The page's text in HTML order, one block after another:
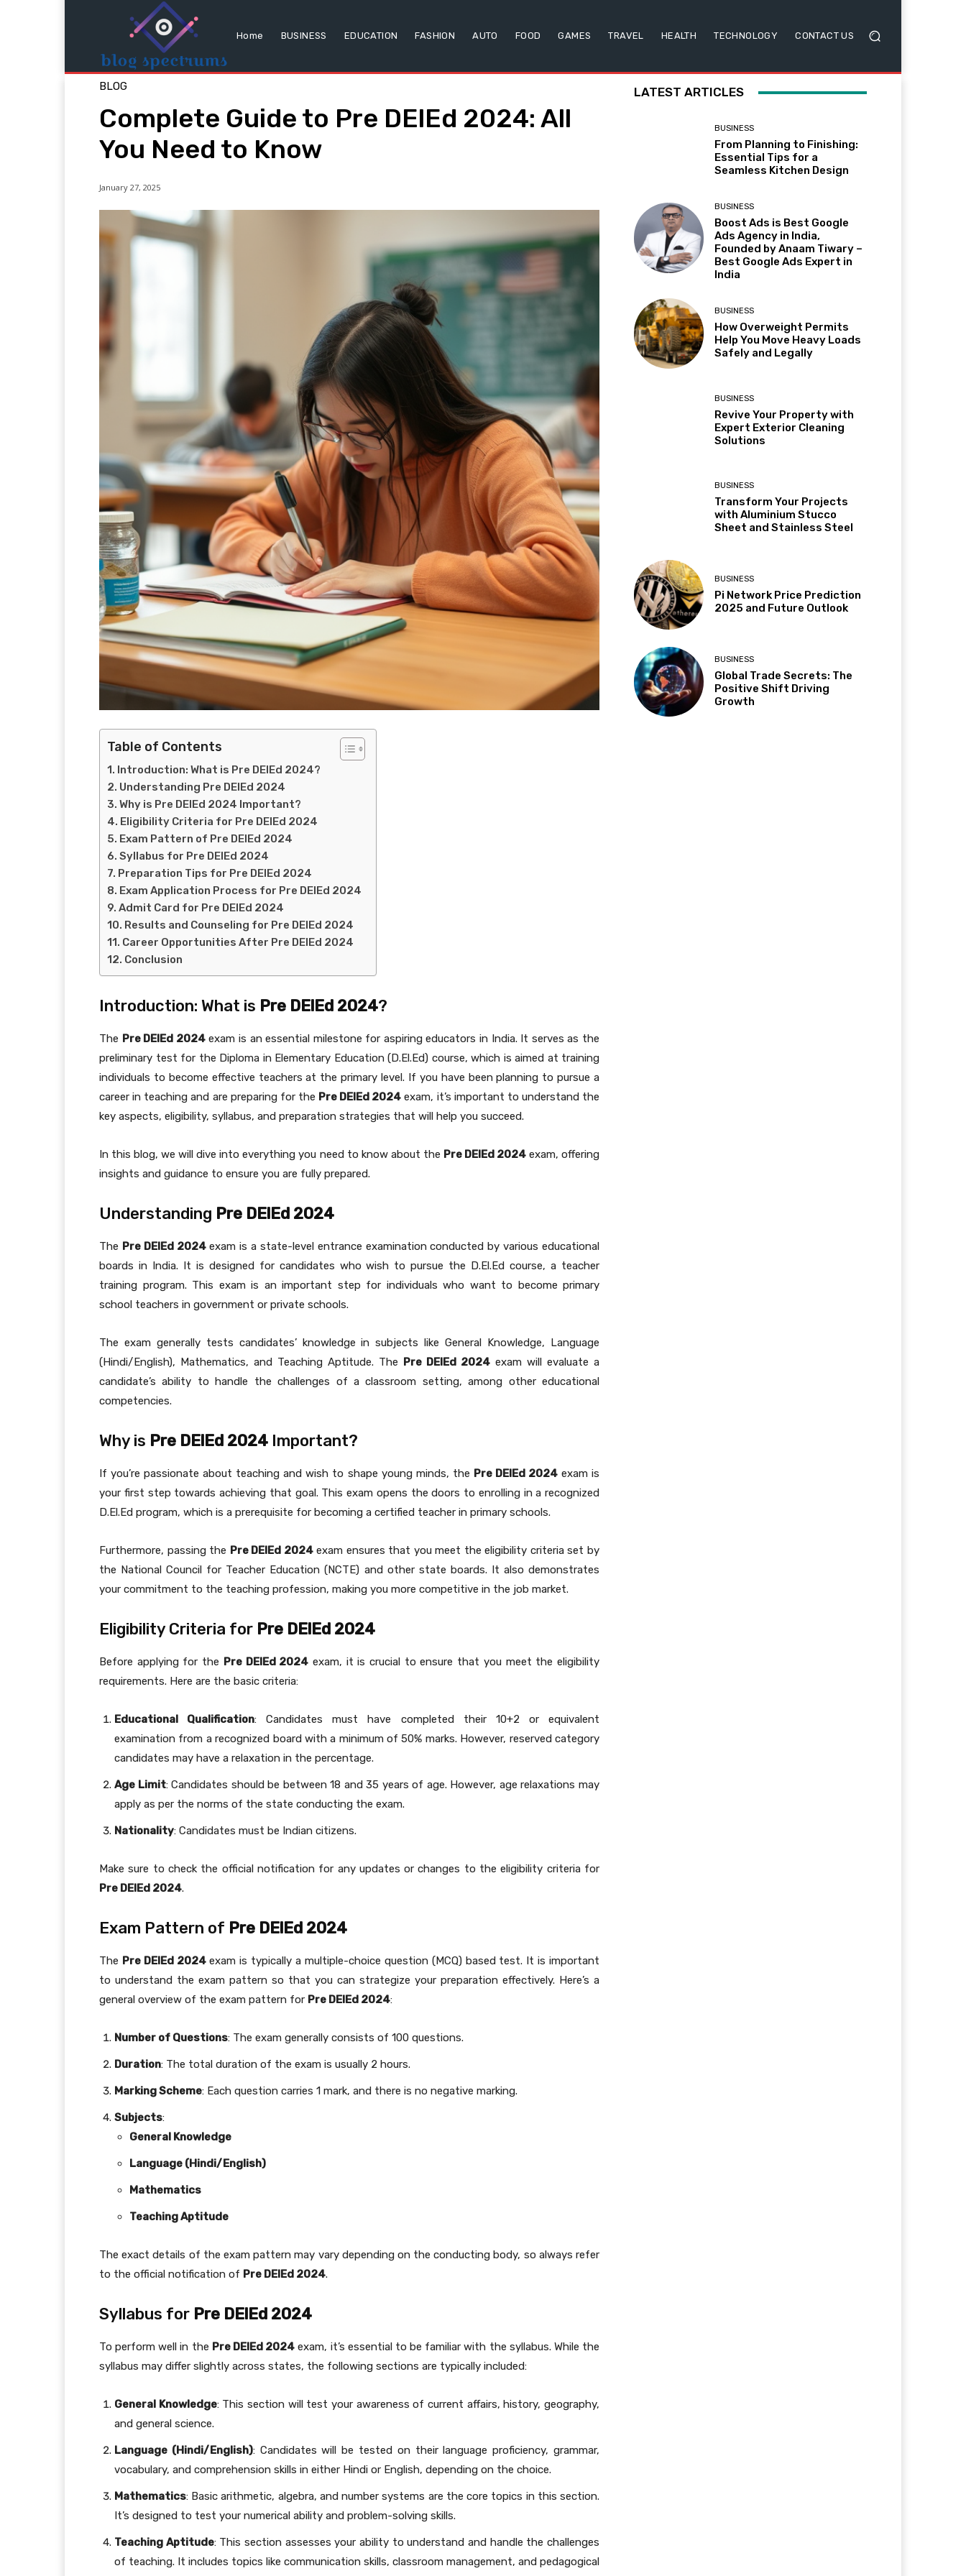
Home BUSINESS EDUCATION FASHION AUTO FOOD GAMES TRAVEL HEALTH TECHNOLOGY CONTACT US
BLOG
Complete Guide to Pre DElEd 2024: All
You Need to Know
January 27, 2025
Table of Contents
Introduction: What is Pre DElEd 2024?
Understanding Pre DElEd 2024
Why is Pre DElEd 2024 Important?
Eligibility Criteria for Pre DElEd 2024
Exam Pattern of Pre DElEd 2024
Syllabus for Pre DElEd 2024
Preparation Tips for Pre DElEd 2024
Exam Application Process for Pre DElEd 2024
Admit Card for Pre DElEd 2024
Results and Counseling for Pre DElEd 2024
Career Opportunities After Pre DElEd 2024
Conclusion
Introduction: What is Pre DElEd 2024?
The Pre DElEd 2024exam is an essential milestone for aspiring educators in India. It serves as the
preliminary test for the Diploma in Elementary Education (D.El.Ed) course, which is aimed at training
individuals to become effective teachers at the primary level. If you have been planning to pursue a
career in teaching and are preparing for the Pre DElEd 2024 exam, it’s important to understand the
key aspects, eligibility, syllabus, and preparation strategies that will help you succeed.
In this blog, we will dive into everything you need to know about the Pre DElEd 2024exam, offering
insights and guidance to ensure you are fully prepared.
Understanding Pre DElEd 2024
The Pre DElEd 2024exam is a state-level entrance examination conducted by various educational
boards in India. It is designed for candidates who wish to pursue the D.El.Ed course, a teacher
training program. This exam is an important step for individuals who want to become primary
school teachers in government or private schools.
The exam generally tests candidates’ knowledge in subjects like General Knowledge, Language
(Hindi/English), Mathematics, and Teaching Aptitude. The Pre DElEd 2024 exam will evaluate a
candidate’s ability to handle the challenges of a classroom setting, among other educational
competencies.
Why is Pre DElEd 2024 Important?
If you’re passionate about teaching and wish to shape young minds, the Pre DElEd 2024exam is
your first step towards achieving that goal. This exam opens the doors to enrolling in a recognized
D.El.Ed program, which is a prerequisite for becoming a certified teacher in primary schools.
Furthermore, passing the Pre DElEd 2024exam ensures that you meet the eligibility criteria set by
the National Council for Teacher Education (NCTE) and other state boards. It also demonstrates
your commitment to the teaching profession, making you more competitive in the job market.
Eligibility Criteria for Pre DElEd 2024
Before applying for the Pre DElEd 2024 exam, it is crucial to ensure that you meet the eligibility
requirements. Here are the basic criteria:
Educational Qualification: Candidates must have completed their 10+2 or equivalent
examination from a recognized board with a minimum of 50% marks. However, reserved category
candidates may have a relaxation in the percentage.
Age Limit: Candidates should be between 18 and 35 years of age. However, age relaxations may
apply as per the norms of the state conducting the exam.
Nationality: Candidates must be Indian citizens.
Make sure to check the official notification for any updates or changes to the eligibility criteria for
Pre DElEd 2024.
Exam Pattern of Pre DElEd 2024
The Pre DElEd 2024exam is typically a multiple-choice question (MCQ) based test. It is important
to understand the exam pattern so that you can strategize your preparation effectively. Here’s a
general overview of the exam pattern for Pre DElEd 2024:
Number of Questions: The exam generally consists of 100 questions.
Duration: The total duration of the exam is usually 2 hours.
Marking Scheme: Each question carries 1 mark, and there is no negative marking.
Subjects:
General Knowledge
Language (Hindi/English)
Mathematics
Teaching Aptitude
The exact details of the exam pattern may vary depending on the conducting body, so always refer
to the official notification of Pre DElEd 2024.
Syllabus for Pre DElEd 2024
To perform well in the Pre DElEd 2024 exam, it’s essential to be familiar with the syllabus. While the
syllabus may differ slightly across states, the following sections are typically included:
General Knowledge: This section will test your awareness of current affairs, history, geography,
and general science.
Language (Hindi/English): Candidates will be tested on their language proficiency, grammar,
vocabulary, and comprehension skills in either Hindi or English, depending on the choice.
Mathematics: Basic arithmetic, algebra, and number systems are the core topics in this section.
It’s designed to test your numerical ability and problem-solving skills.
Teaching Aptitude: This section assesses your ability to understand and handle the challenges
of teaching. It includes topics like communication skills, classroom management, and pedagogical
LATEST ARTICLES
BUSINESS
From Planning to Finishing:
Essential Tips for a
Seamless Kitchen Design
BUSINESS
Boost Ads is Best Google
Ads Agency in India,
Founded by Anaam Tiwary –
Best Google Ads Expert in
India
BUSINESS
How Overweight Permits
Help You Move Heavy Loads
Safely and Legally
BUSINESS
Revive Your Property with
Expert Exterior Cleaning
Solutions
BUSINESS
Transform Your Projects
with Aluminium Stucco
Sheet and Stainless Steel
BUSINESS
Pi Network Price Prediction
2025 and Future Outlook
BUSINESS
Global Trade Secrets: The
Positive Shift Driving
Growth